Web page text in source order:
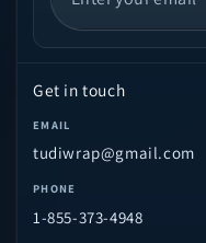
Get in touch
EMAIL
tudiwrap@gmail.com
PHONE
1-855-373-4948